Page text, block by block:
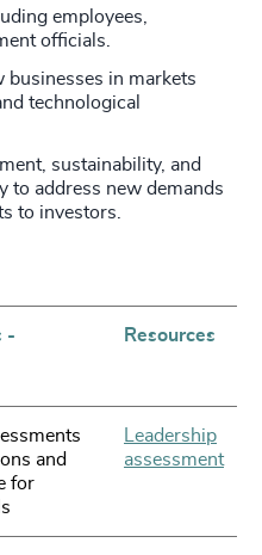
employees,
officials.
businesses in markets
technological
sustainability, and
to address new demands
to investors.
-
Resources
and
for
Leadership
assessment